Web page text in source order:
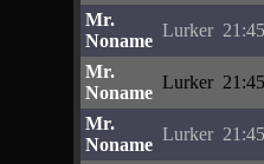
Mr.
Noname
Lurker
Mr.
Noname
Lurker
Mr.
Noname
Lurker